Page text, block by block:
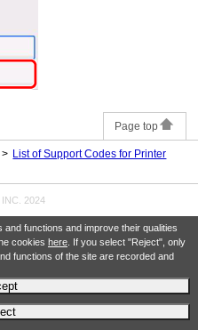
functions and improve their qualities
cookies here. If you select "Reject", only
functions of the site are recorded and
Page top
List of Support Codes for Printer
2024